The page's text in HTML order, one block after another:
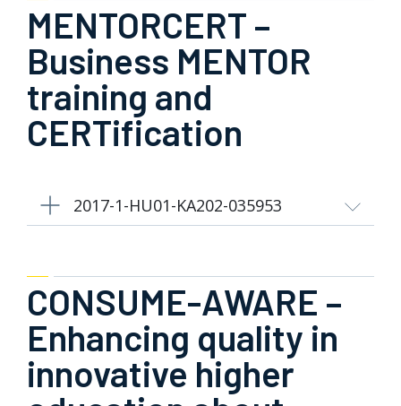
MENTORCERT –
Business MENTOR
training and
CERTification
2017-1-HU01-KA202-035953
CONSUME-AWARE –
Enhancing quality in
innovative higher